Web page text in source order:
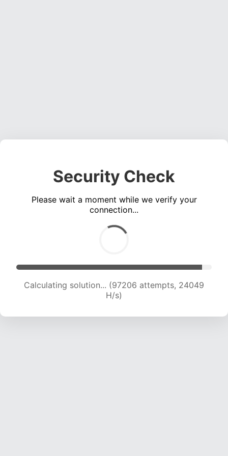
Security Check
Please wait a moment while we verify your
connection...
Calculating solution... (97206 attempts, 24049
H/s)